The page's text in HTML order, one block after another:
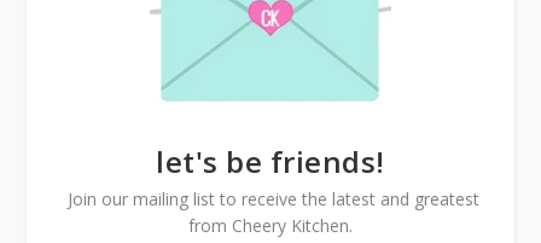
let's be friends!
Join our mailing list to receive the latest and greatest
from Cheery Kitchen.